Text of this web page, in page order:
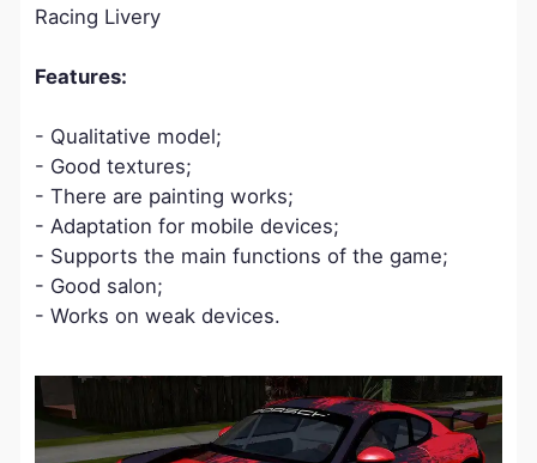
Racing Livery
Features:
- Qualitative model;
- Good textures;
- There are painting works;
- Adaptation for mobile devices;
- Supports the main functions of the game;
- Good salon;
- Works on weak devices.